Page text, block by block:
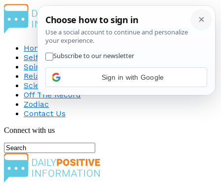
Home
Self-Improvement
Spirituality
Relationship
Science
Off The Record
Zodiac
Contact Us
Connect with us
Sign in with Google